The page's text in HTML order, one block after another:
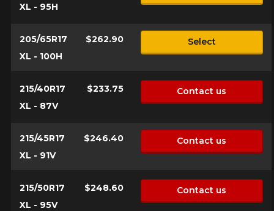
XL - 95H
205/65R17
XL - 100H
$262.90 Select
215/40R17
XL - 87V
$233.75 Contact us
215/45R17
XL - 91V
$246.40 Contact us
215/50R17
XL - 95V
$248.60 Contact us